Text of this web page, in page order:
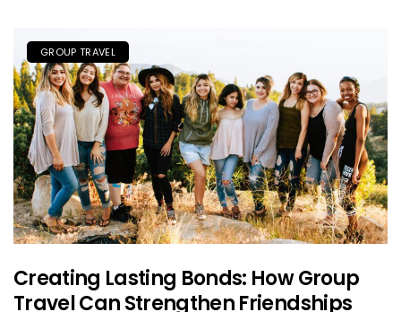
GROUP TRAVEL
Creating Lasting Bonds: How Group
Travel Can Strengthen Friendships